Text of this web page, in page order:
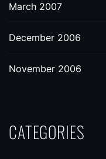
March 2007
December 2006
November 2006
CATEGORIES